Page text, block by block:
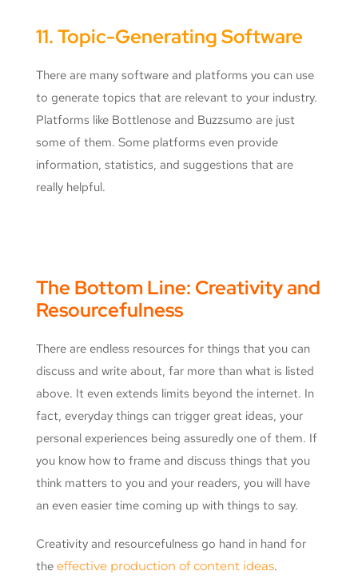
11. Topic-Generating Software
There are many software and platforms you can use
to generate topics that are relevant to your industry.
Platforms like Bottlenose and Buzzsumo are just
some of them. Some platforms even provide
information, statistics, and suggestions that are
really helpful.
The Bottom Line: Creativity and
Resourcefulness
There are endless resources for things that you can
discuss and write about, far more than what is listed
above. It even extends limits beyond the internet. In
fact, everyday things can trigger great ideas, your
personal experiences being assuredly one of them. If
you know how to frame and discuss things that you
think matters to you and your readers, you will have
an even easier time coming up with things to say.
Creativity and resourcefulness go hand in hand for
the effective production of content ideas.